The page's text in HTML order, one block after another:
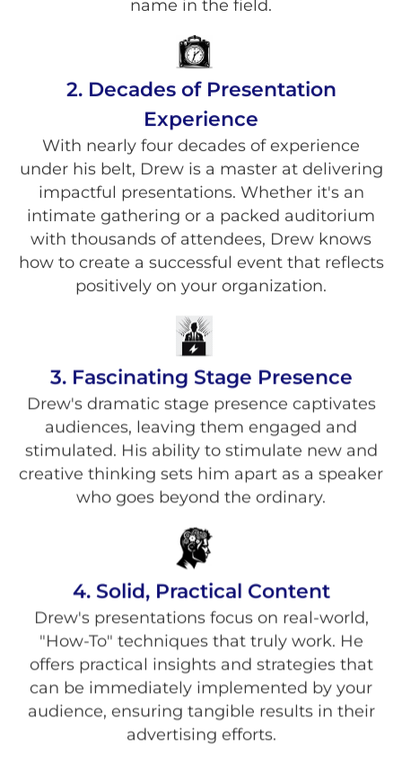
name in the field.
2. Decades of Presentation
Experience
With nearly four decades of experience
under his belt, Drew is a master at delivering
impactful presentations. Whether it's an
intimate gathering or a packed auditorium
with thousands of attendees, Drew knows
how to create a successful event that reflects
positively on your organization.
3. Fascinating Stage Presence
Drew's dramatic stage presence captivates
audiences, leaving them engaged and
stimulated. His ability to stimulate new and
creative thinking sets him apart as a speaker
who goes beyond the ordinary.
4. Solid, Practical Content
Drew's presentations focus on real-world,
"How-To" techniques that truly work. He
offers practical insights and strategies that
can be immediately implemented by your
audience, ensuring tangible results in their
advertising efforts.